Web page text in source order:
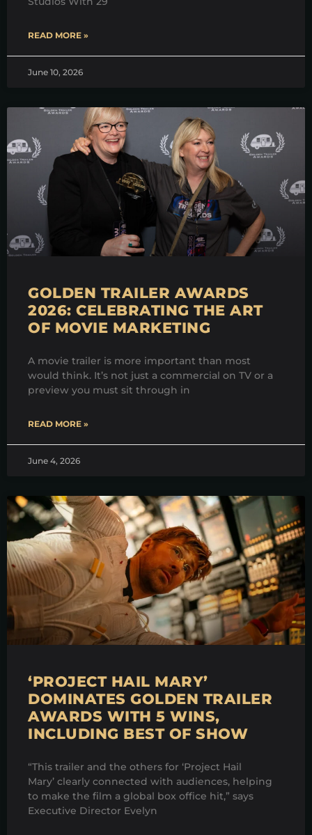
READ MORE »
June 10, 2026
GOLDEN TRAILER AWARDS
2026: CELEBRATING THE ART
OF MOVIE MARKETING
A movie trailer is more important than most
would think. It’s not just a commercial on TV or a
preview you must sit through in
READ MORE »
June 4, 2026
‘PROJECT HAIL MARY’
DOMINATES GOLDEN TRAILER
AWARDS WITH 5 WINS,
INCLUDING BEST OF SHOW
“This trailer and the others for ‘Project Hail
Mary’ clearly connected with audiences, helping
to make the film a global box office hit,” says
Executive Director Evelyn